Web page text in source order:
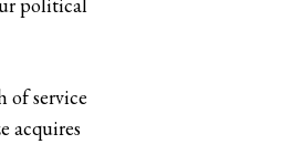
of service
acquires